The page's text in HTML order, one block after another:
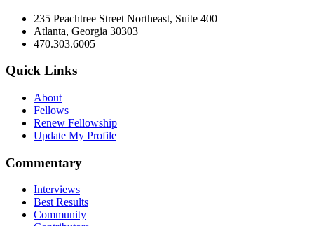
235 Peachtree Street Northeast, Suite 400
Atlanta, Georgia 30303
470.303.6005
Quick Links
About
Fellows
Renew Fellowship
Update My Profile
Commentary
Interviews
Best Results
Community